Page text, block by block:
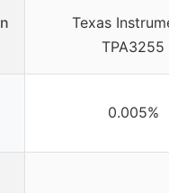
Texas
TPA3255
0.005%